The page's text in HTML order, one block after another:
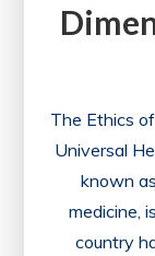
The Ethics
Universal
known
medicine,
country